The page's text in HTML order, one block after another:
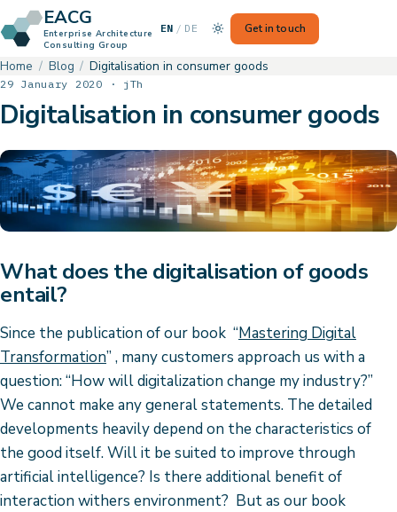
EACG
Enterprise Architecture
Consulting Group
EN / DE — Switch to German
Get in touch
Home Blog Digitalisation in consumer goods
29 January 2020 · jTh
Digitalisation in consumer goods
What does the digitalisation of goods
entail?
Since the publication of our book “Mastering Digital
Transformation” , many customers approach us with a
question: “How will digitalization change my industry?”
We cannot make any general statements. The detailed
developments heavily depend on the characteristics of
the good itself. Will it be suited to improve through
artificial intelligence? Is there additional benefit of
interaction withers environment? But as our book